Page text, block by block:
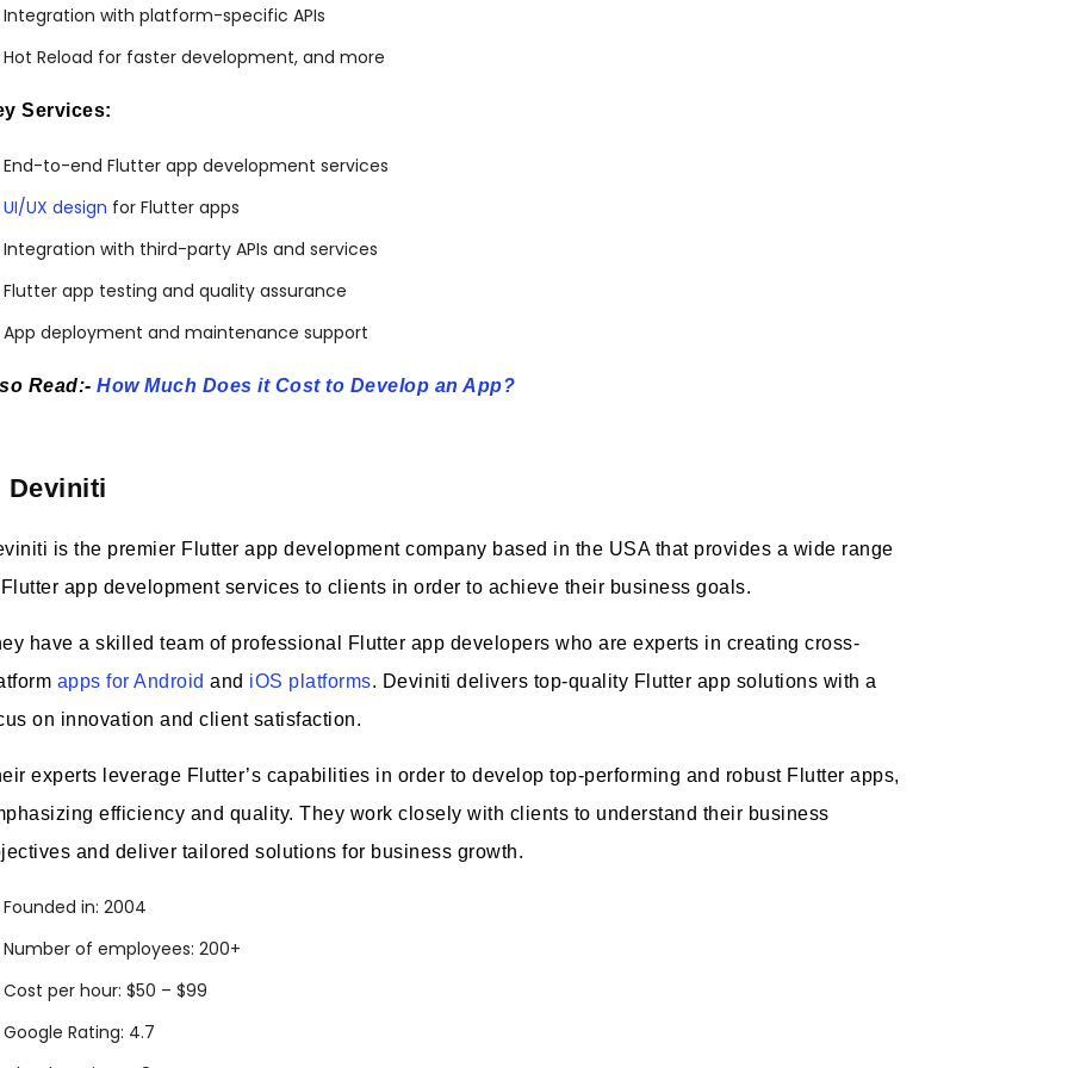
Integration with platform-specific APIs
Hot Reload for faster development, and more
Services:
End-to-end Flutter app development services
UI/UX design for Flutter apps
Integration with third-party APIs and services
Flutter app testing and quality assurance
App deployment and maintenance support
Read:-How Much Does it Cost to Develop an App?
Deviniti
is the premier Flutter app development company based in the USA that provides a wide range
app development services to clients in order to achieve their business goals.
have a skilled team of professional Flutter app developers who are experts in creating cross-
apps for Android and iOS platforms. Deviniti delivers top-quality Flutter app solutions with a
on innovation and client satisfaction.
experts leverage Flutter’s capabilities in order to develop top-performing and robust Flutter apps,
efficiency and quality. They work closely with clients to understand their business
and deliver tailored solutions for business growth.
Founded in: 2004
Number of employees: 200+
Cost per hour: $50 – $99
Google Rating: 4.7